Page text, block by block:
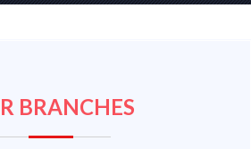
BRANCHES